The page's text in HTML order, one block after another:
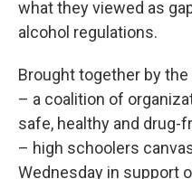
what they viewed as
alcohol regulations.
Brought together by
– a coalition of
safe, healthy and
– high schoolers
Wednesday in support